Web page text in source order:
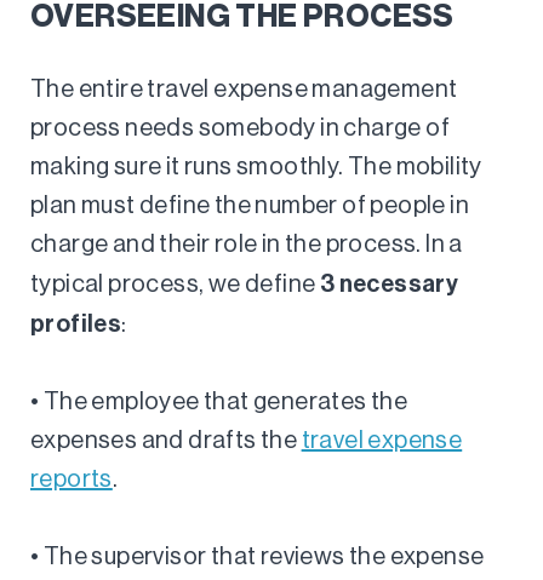
OVERSEEING THE PROCESS
The entire travel expense management
process needs somebody in charge of
making sure it runs smoothly. The mobility
plan must define the number of people in
charge and their role in the process. In a
typical process, we define 3 necessary
profiles:
• The employee that generates the
expenses and drafts the travel expense
reports.
• The supervisor that reviews the expense